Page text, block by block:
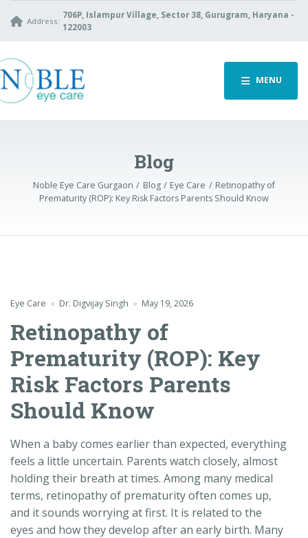
Address:
706P, Islampur Village, Sector 38, Gurugram, Haryana -
122003
MENU
Blog
Noble Eye Care Gurgaon Blog Eye Care
Retinopathy of
Prematurity (ROP): Key Risk Factors Parents Should Know
Eye Care Dr. Digvijay Singh May 19, 2026
Retinopathy of
Prematurity (ROP): Key
Risk Factors Parents
Should Know
When a baby comes earlier than expected, everything
feels a little uncertain. Parents watch closely, almost
holding their breath at times. Among many medical
terms, retinopathy of prematurity often comes up,
and it sounds worrying at first. It is related to the
eyes and how they develop after an early birth. Many